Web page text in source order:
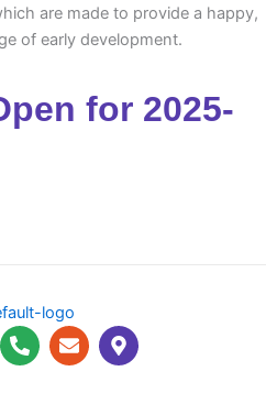
are made to provide a happy,
of early development.
for 2025-
P
h
E
n
M
a